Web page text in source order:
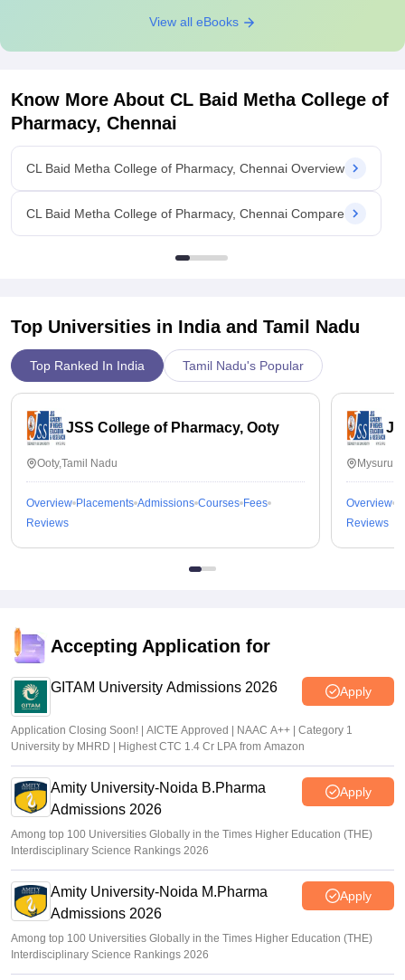
View all eBooks
Know More About CL Baid Metha College of
Pharmacy, Chennai
CL Baid Metha College of Pharmacy, Chennai Overview
CL Baid Metha College of Pharmacy, Chennai Compare
Top Universities in India and Tamil Nadu
Top Ranked In India Tamil Nadu's Popular
JSS College of Pharmacy, Ooty
Ooty,Tamil Nadu
Overview Placements Admissions Courses Fees
Reviews
Overview
Reviews
Accepting Application for
GITAM University Admissions 2026 Apply
Application Closing Soon! | AICTE Approved | NAAC A++ | Category 1
University by MHRD | Highest CTC 1.4 Cr LPA from Amazon
Amity University-Noida B.Pharma
Admissions 2026
Apply
Among top 100 Universities Globally in the Times Higher Education (THE)
Interdisciplinary Science Rankings 2026
Amity University-Noida M.Pharma
Admissions 2026
Apply
Among top 100 Universities Globally in the Times Higher Education (THE)
Interdisciplinary Science Rankings 2026